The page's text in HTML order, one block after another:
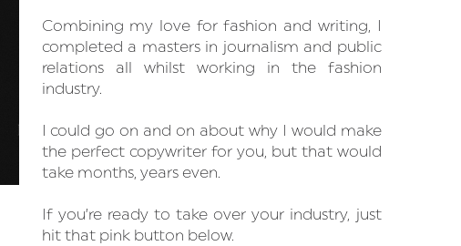
Combining my love for fashion and writing, I
completed a masters in journalism and public
relations all whilst working in the fashion
industry.
I could go on and on about why I would make
the perfect copywriter for you, but that would
take months, years even.
If you’re ready to take over your industry, just
hit that pink button below.